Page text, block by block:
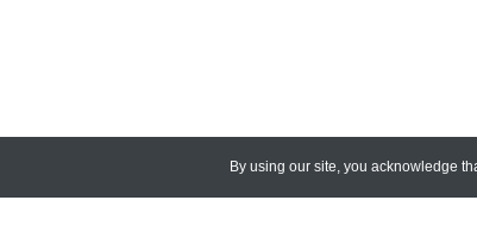
By using our site, you acknowledge